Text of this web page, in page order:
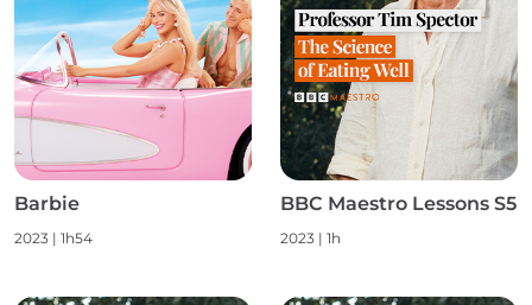
Barbie
2023 | 1h54
BBC Maestro Lessons S5
2023 | 1h